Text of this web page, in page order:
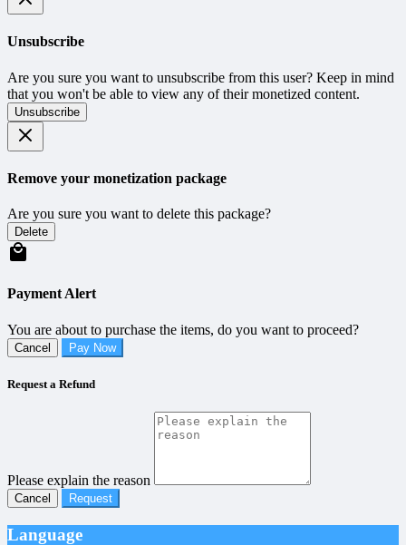
Unsubscribe
Are you sure you want to unsubscribe from this user? Keep in mind
that you won't be able to view any of their monetized content.
Unsubscribe
Remove your monetization package
Are you sure you want to delete this package?
Delete
Payment Alert
You are about to purchase the items, do you want to proceed?
Cancel Pay Now
Request a Refund
Please explain the reason
Cancel Request
Language